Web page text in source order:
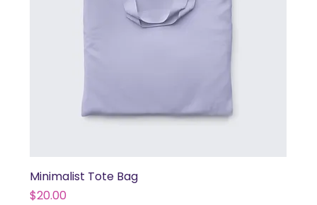
Minimalist Tote Bag
Price
$20.00